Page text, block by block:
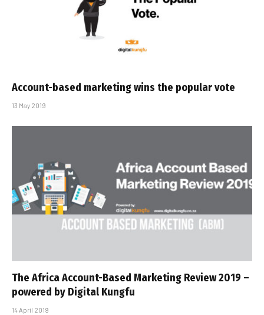
Account-based marketing wins the popular vote
13 May 2019
The Africa Account-Based Marketing Review 2019 –
powered by Digital Kungfu
14 April 2019